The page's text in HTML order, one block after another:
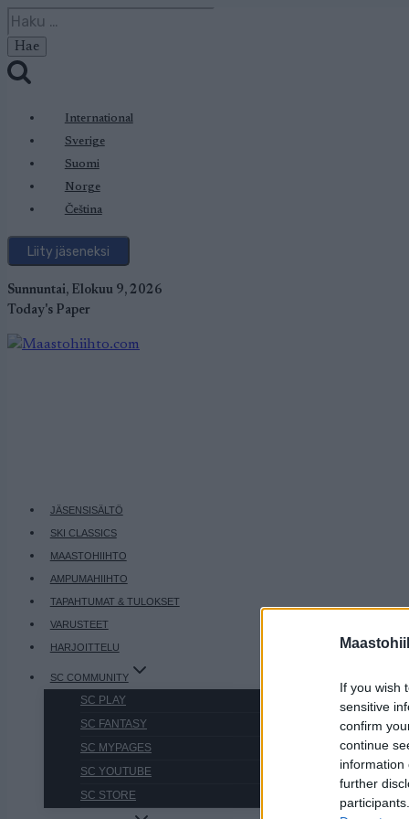
If you wish
sensitive
confirm
continue
information
further
Siirry
sisältöön
Haku:
International
Sverige
Suomi
Norge
Čeština
Liity jäseneksi
Sunnuntai, Elokuu 9, 2026
Today's Paper
JÄSENSISÄLTÖ
SKI CLASSICS
MAASTOHIIHTO
AMPUMAHIIHTO
TAPAHTUMAT & TULOKSET
VARUSTEET
HARJOITTELU
SC COMMUNITY
SC PLAY
SC FANTASY
SC MYPAGES
SC YOUTUBE
SC STORE